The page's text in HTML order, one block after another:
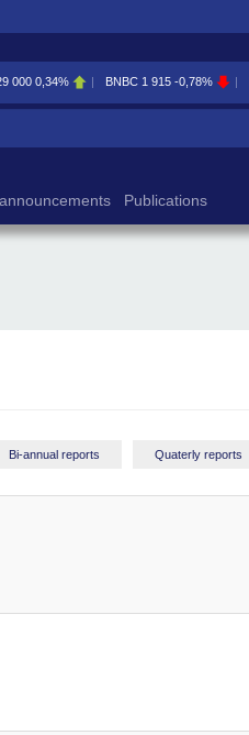
000 0,34% BNBC 1 915 -0,78%
Publications
Bi-annual reports Quaterly reports